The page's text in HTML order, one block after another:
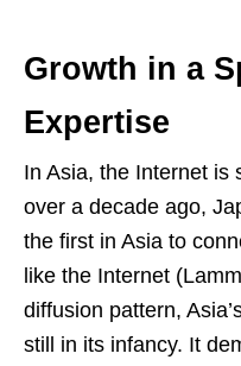
Growth in a
Expertise
In Asia, the Internet is
over a decade ago,
the first in Asia to
like the Internet
diffusion pattern,
still in its infancy. It